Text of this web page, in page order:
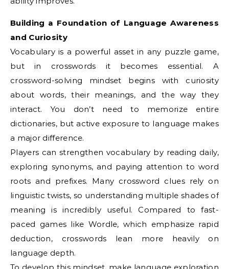
Building a Foundation of Language Awareness
and Curiosity
Vocabulary is a powerful asset in any puzzle game,
but in crosswords it becomes essential. A
crossword-solving mindset begins with curiosity
about words, their meanings, and the way they
interact. You don’t need to memorize entire
dictionaries, but active exposure to language makes
a major difference.
Players can strengthen vocabulary by reading daily,
exploring synonyms, and paying attention to word
roots and prefixes. Many crossword clues rely on
linguistic twists, so understanding multiple shades of
meaning is incredibly useful. Compared to fast-
paced games like Wordle, which emphasize rapid
deduction, crosswords lean more heavily on
language depth.